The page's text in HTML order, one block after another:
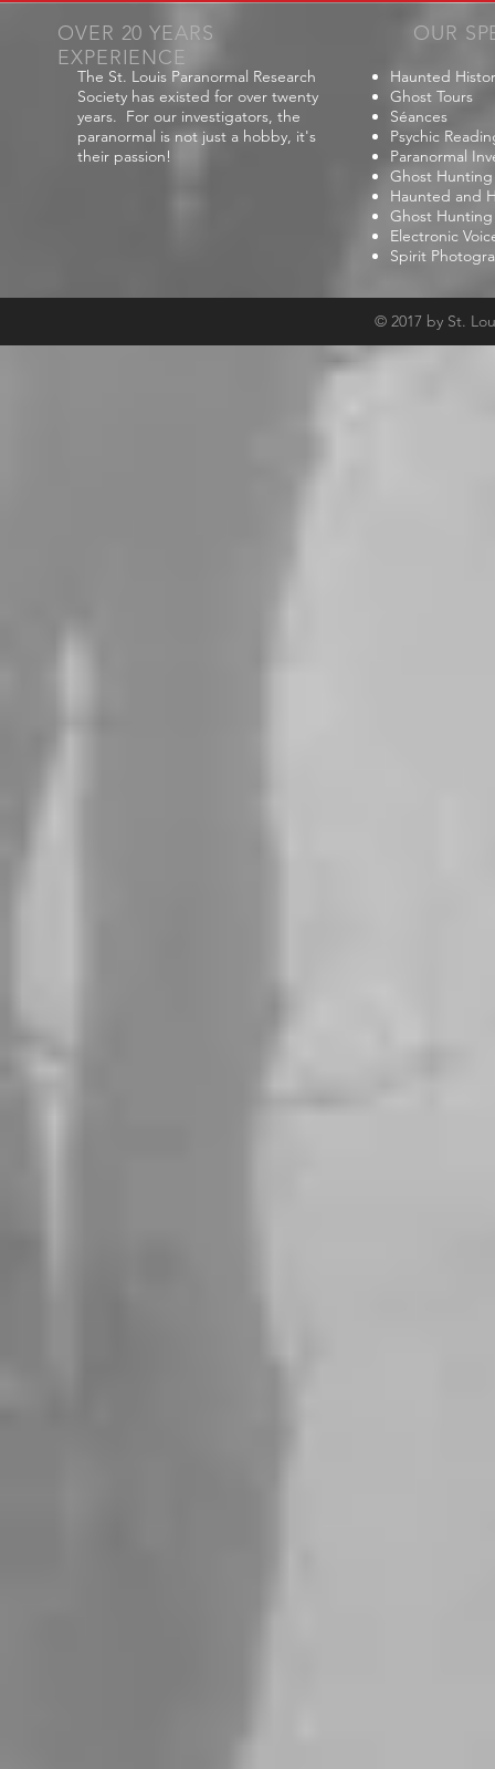
OVER 20 YEARS
EXPERIENCE
OUR
The St. Louis Paranormal Research
Society has existed for over twenty
years. For our investigators, the
paranormal is not just a hobby, it's
their passion!
Haunted
Ghost Tours
Séances
Psychic
Paranormal
Ghost
Haunted and
Ghost Hunting
Electronic
Spirit
© 2017 by St.